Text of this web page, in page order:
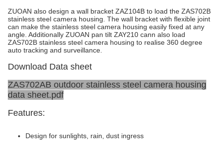
ZUOAN also design a wall bracket ZAZ104B to load the ZAS702B
stainless steel camera housing. The wall bracket with flexible joint
can make the stainless steel camera housing easily fixed at any
angle. Additionally ZUOAN pan tilt ZAY210 cann also load
ZAS702B stainless steel camera housing to realise 360 degree
auto tracking and surveillance.
Download Data sheet
ZAS702AB outdoor stainless steel camera housing
data sheet.pdf
Features:
Design for sunlights, rain, dust ingress